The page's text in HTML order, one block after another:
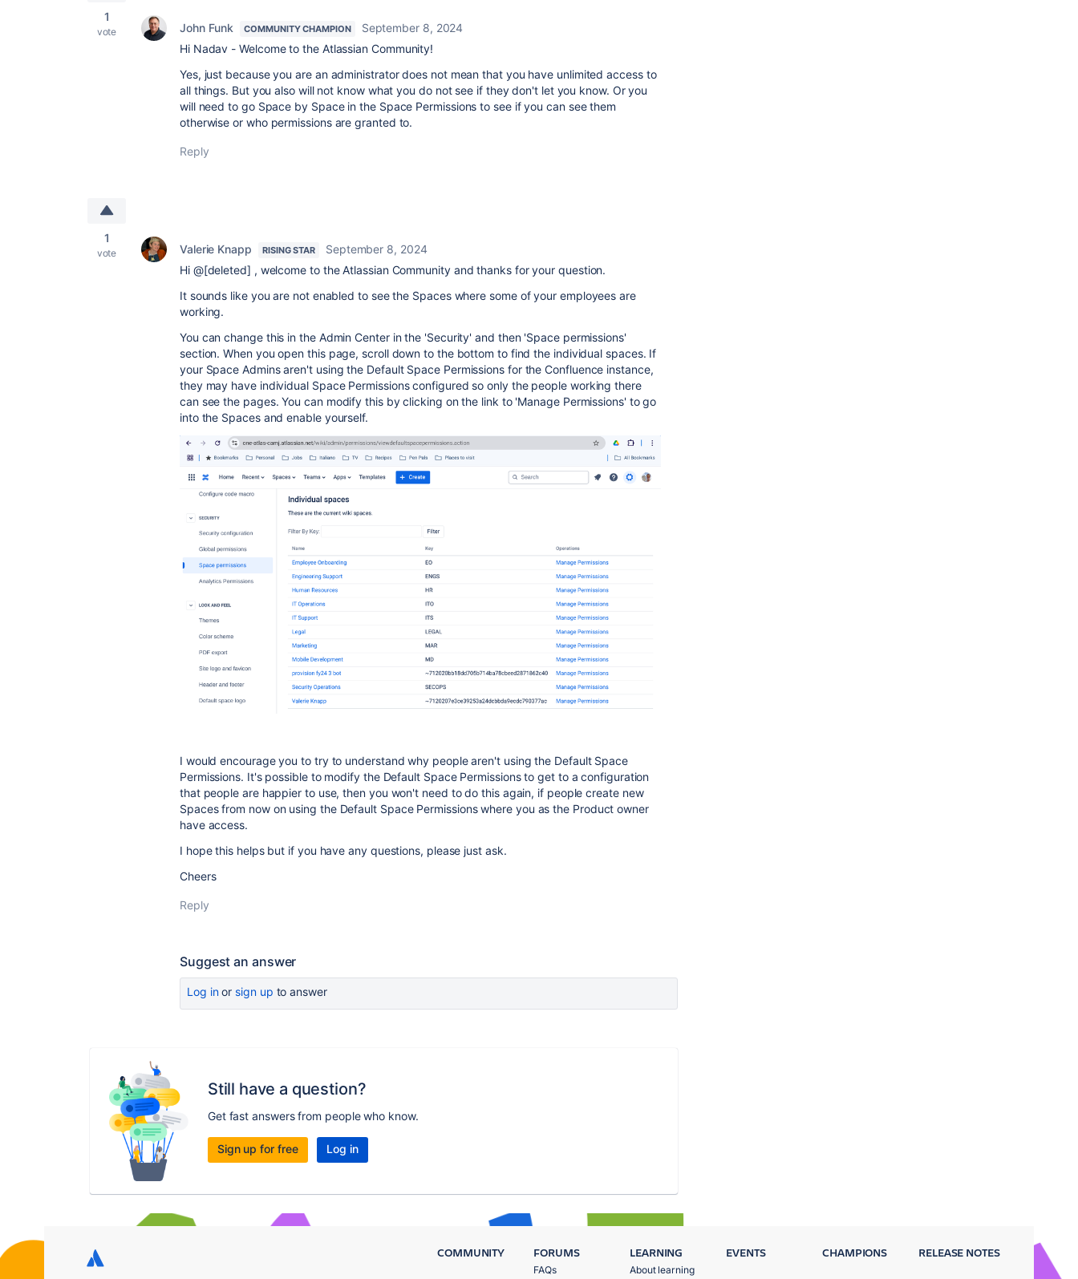
1
vote John Funk COMMUNITY CHAMPION
September 8, 2024
Hi Nadav - Welcome to the Atlassian Community!
Yes, just because you are an administrator does not mean that you have unlimited access to
all things. But you also will not know what you do not see if they don't let you know. Or you
will need to go Space by Space in the Space Permissions to see if you can see them
otherwise or who permissions are granted to.
Reply
1
vote Valerie Knapp RISING STAR
September 8, 2024
Hi @[deleted] , welcome to the Atlassian Community and thanks for your question.
It sounds like you are not enabled to see the Spaces where some of your employees are
working.
You can change this in the Admin Center in the 'Security' and then 'Space permissions'
section. When you open this page, scroll down to the bottom to find the individual spaces. If
your Space Admins aren't using the Default Space Permissions for the Confluence instance,
they may have individual Space Permissions configured so only the people working there
can see the pages. You can modify this by clicking on the link to 'Manage Permissions' to go
into the Spaces and enable yourself.
I would encourage you to try to understand why people aren't using the Default Space
Permissions. It's possible to modify the Default Space Permissions to get to a configuration
that people are happier to use, then you won't need to do this again, if people create new
Spaces from now on using the Default Space Permissions where you as the Product owner
have access.
I hope this helps but if you have any questions, please just ask.
Cheers
Reply
Suggest an answer
Log inor sign up to answer
Still have a question?
Get fast answers from people who know.
Sign up for free Log in
COMMUNITY FORUMS
FAQs
LEARNING
About learning
EVENTS CHAMPIONS RELEASE NOTES